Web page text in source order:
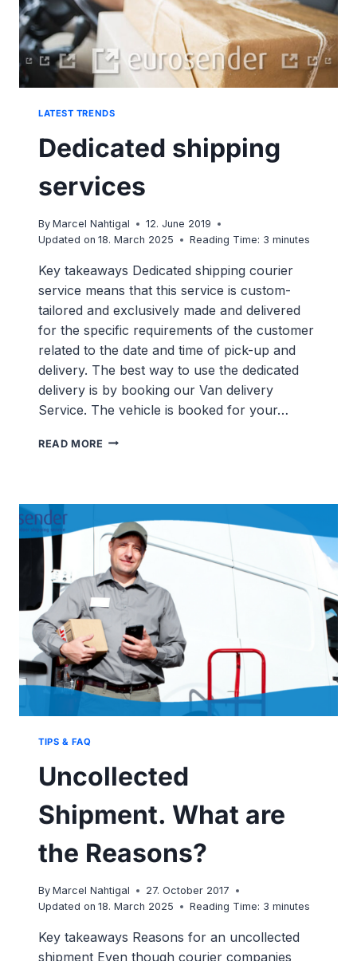
LATEST TRENDS
Dedicated shipping
services
By Marcel Nahtigal
12. June 2019
Updated on 18. March 2025 Reading Time: 3minutes
Key takeaways Dedicated shipping courier
service means that this service is custom-
tailored and exclusively made and delivered
for the specific requirements of the customer
related to the date and time of pick-up and
delivery. The best way to use the dedicated
delivery is by booking our Van delivery
Service. The vehicle is booked for your…
READ MORE DEDICATED
TIPS & FAQ
Uncollected
Shipment. What are
the Reasons?
By Marcel Nahtigal
27. October 2017
Updated on 18. March 2025 Reading Time: 3minutes
Key takeaways Reasons for an uncollected
shipment Even though courier companies